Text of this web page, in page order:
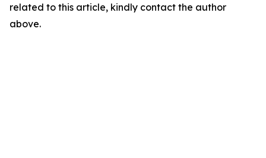
related to this article, kindly contact the author
above.